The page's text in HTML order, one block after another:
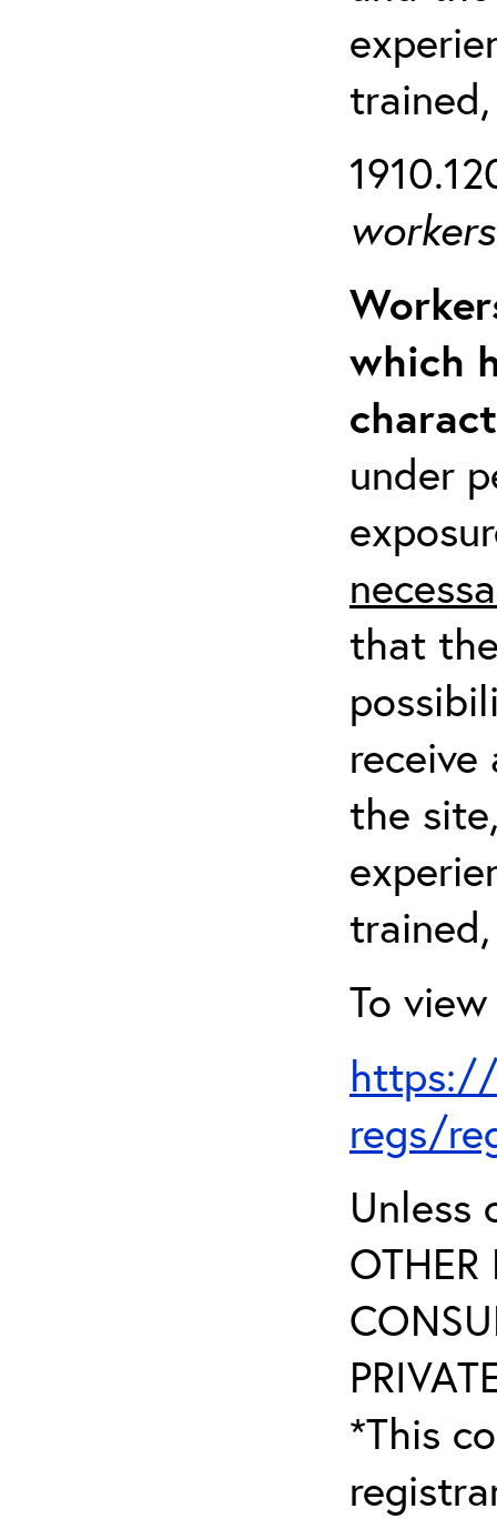
which
under
that
the
To
regs/
Unless
OTHER
*This